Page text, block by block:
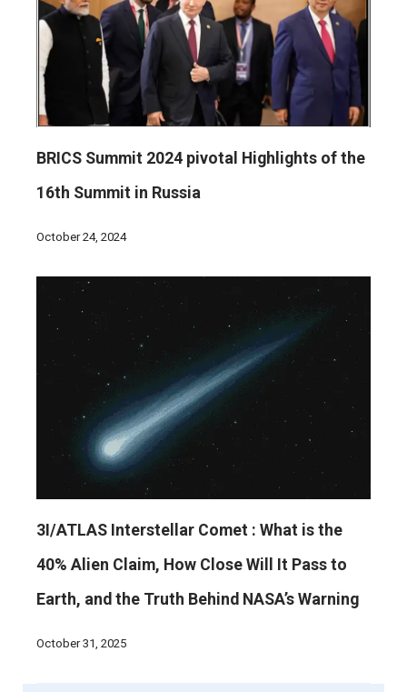
BRICS Summit 2024 pivotal Highlights of the
16th Summit in Russia
October 24, 2024
3I/ATLAS Interstellar Comet : What is the
40% Alien Claim, How Close Will It Pass to
Earth, and the Truth Behind NASA’s Warning
October 31, 2025